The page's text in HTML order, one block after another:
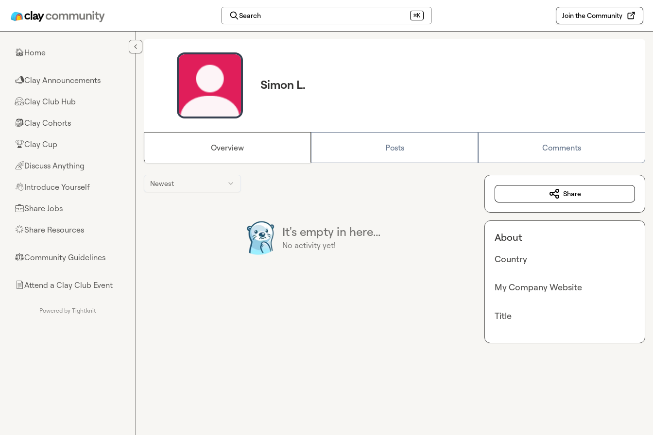
Search ⌘K Join the Community
🏠Home
📣Clay Announcements
🤗Clay Club Hub
🎒Clay Cohorts
🏆Clay Cup
🌈Discuss Anything
👋Introduce Yourself
💼Share Jobs
🌟Share Resources
⚖︎Community Guidelines
📄Attend a Clay Club Event
Powered by Tightknit
Simon L.
Overview Posts Comments
Newest
It's empty in here...
No activity yet!
Share
About
Country
My Company Website
Title